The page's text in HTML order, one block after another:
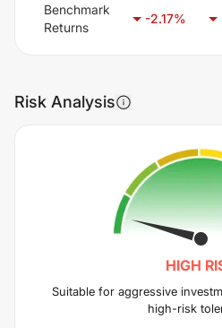
Benchmark
Returns
-2.17%
Risk Analysis
HIGH
Suitable for aggressive
high-risk